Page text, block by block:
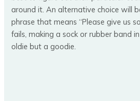
around it. An alternative choice will
phrase that means “Please give us
fails, making a sock or rubber band
oldie but a goodie.